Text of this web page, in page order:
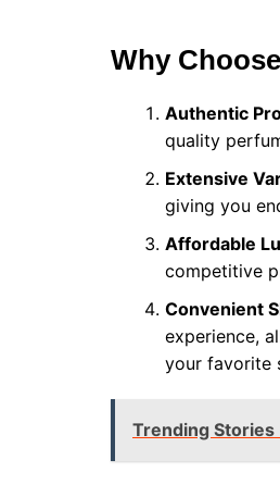
Why
Authentic
quality
Extensive
giving you
Affordable
competitive
Convenient
experience,
your favorite
Trending Stories